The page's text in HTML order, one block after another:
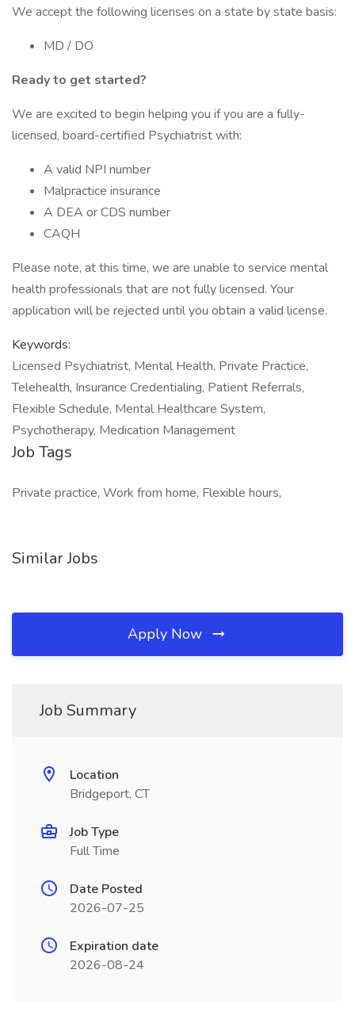
We accept the following licenses on a state by state basis:
MD / DO
Ready to get started?
We are excited to begin helping you if you are a fully-
licensed, board-certified Psychiatrist with:
A valid NPI number
Malpractice insurance
A DEA or CDS number
CAQH
Please note, at this time, we are unable to service mental
health professionals that are not fully licensed. Your
application will be rejected until you obtain a valid license.
Keywords:
Licensed Psychiatrist, Mental Health, Private Practice,
Telehealth, Insurance Credentialing, Patient Referrals,
Flexible Schedule, Mental Healthcare System,
Psychotherapy, Medication Management
Job Tags
Private practice, Work from home, Flexible hours,
Similar Jobs
Apply Now
Job Summary
Location
Bridgeport, CT
Job Type
Full Time
Date Posted
2026-07-25
Expiration date
2026-08-24